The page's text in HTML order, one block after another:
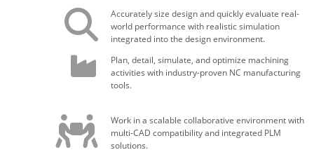
Accurately size design and quickly evaluate real-
world performance with realistic simulation
integrated into the design environment.
Plan, detail, simulate, and optimize machining
activities with industry-proven NC manufacturing
tools.
Work in a scalable collaborative environment with
multi-CAD compatibility and integrated PLM
solutions.